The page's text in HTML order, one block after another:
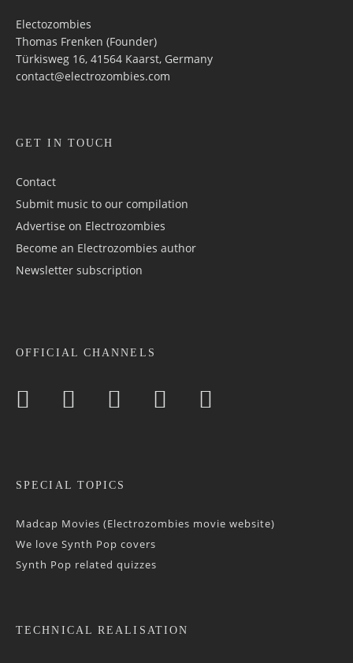
Electozombies
Thomas Frenken (Founder)
Türkisweg 16, 41564 Kaarst, Germany
contact@electrozombies.com
GET IN TOUCH
Contact
Submit music to our compilation
Advertise on Electrozombies
Become an Electrozombies author
Newsletter sub­scrip­tion
OFFICIAL CHANNELS
SPECIAL TOPICS
Madcap Movies (Electrozombies movie website)
We love Synth Pop covers
Synth Pop related quizzes
TECHNICAL REALISATION